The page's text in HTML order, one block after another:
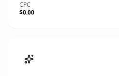
CPC
$0.00